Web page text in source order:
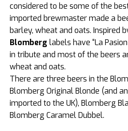
considered to be some of the
imported brewmaster made a
barley, wheat and oats. Inspired
Blomberg labels have “La
in tribute and most of the beers
wheat and oats.
There are three beers in the
Blomberg Original Blonde (and
imported to the UK), Blomberg
Blomberg Caramel Dubbel.